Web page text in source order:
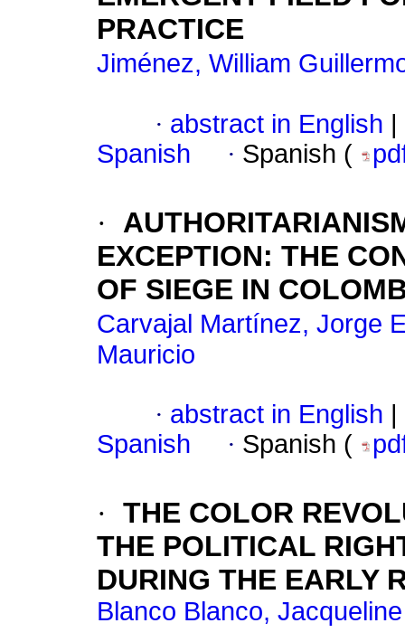
PRACTICE
Jiménez, William
· abstract in English
Spanish
· Spanish (
·
EXCEPTION: THE
OF SIEGE IN
Carvajal Martínez, Jorge
Mauricio
· abstract in English
Spanish
· Spanish (
· THE COLOR
THE POLITICAL
DURING THE EARLY
Blanco Blanco, Jacqueline